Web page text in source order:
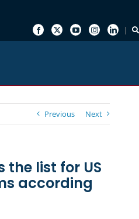
Previous Next
the list for US
according